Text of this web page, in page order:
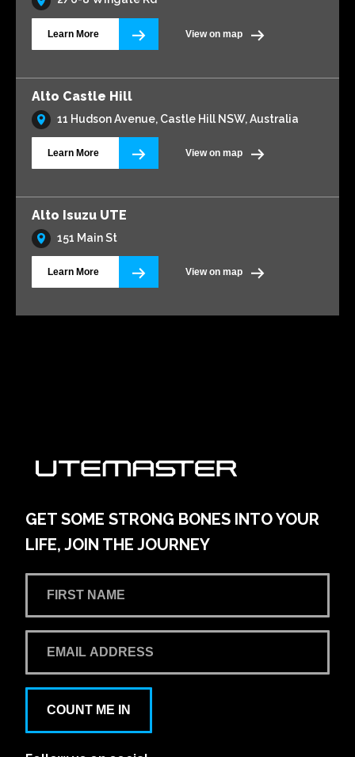
Learn More View on map
Alto Castle Hill
11 Hudson Avenue, Castle Hill NSW, Australia
Learn More View on map
Alto Isuzu UTE
151 Main St
Learn More View on map
42-54 Pacific Hwy
Learn More View on map
Andrew Miedecke Ford
100 Hastings River Drive, Port Macquarie NSW,
Australia
Learn More
Aspley Mazda
1441/1461 Gympie Rd
GET SOME STRONG BONES INTO YOUR
LIFE, JOIN THE JOURNEY
COUNT ME IN